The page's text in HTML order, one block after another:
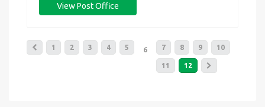
View Post Office
1 2 3 4 5 6 7 8 9 10
11 12